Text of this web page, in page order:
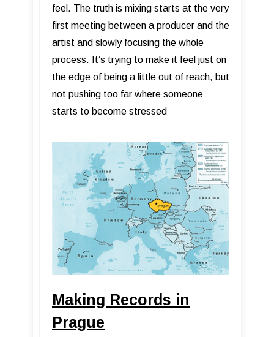
feel. The truth is mixing starts at the very
first meeting between a producer and the
artist and slowly focusing the whole
process. It’s trying to make it feel just on
the edge of being a little out of reach, but
not pushing too far where someone
starts to become stressed
Making Records in
Prague